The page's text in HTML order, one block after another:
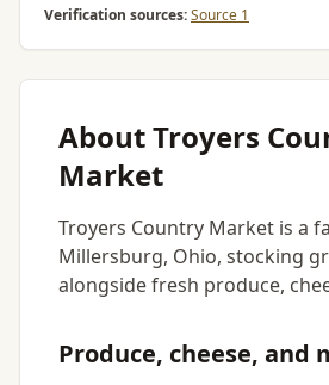
Verification sources:Source 1
About Troyers
Market
Troyers Country Market is a
Millersburg, Ohio, stocking
alongside fresh produce,
Produce, cheese, and